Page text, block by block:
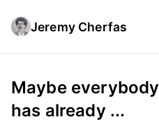
Jeremy Cherfas
Maybe
has already ...